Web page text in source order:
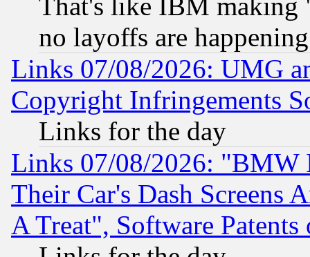
That's like IBM making
no layoffs are happening
Links 07/08/2026: UMG
Copyright Infringements
Links for the day
Links 07/08/2026: "BMW
Their Car's Dash Screens
A Treat", Software Patents